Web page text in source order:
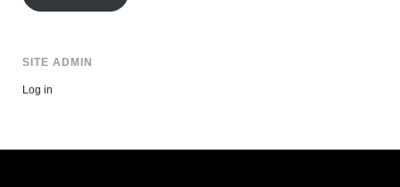
SITE ADMIN
Log in